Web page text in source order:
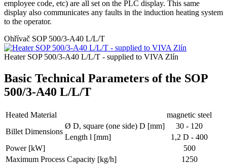
employee code, etc) are all set on the PLC display. This same
display also communicates any faults in the induction heating system
to the operator.
Ohřívač SOP 500/3-A40 L/L/T
Heater SOP 500/3-A40 L/L/T - supplied to VIVA Zlín
Basic Technical Parameters of the SOP
500/3-A40 L/L/T
Heated Material
magnetic steel
Billet Dimensions
Ø D, square (one side) D [mm]
30 - 120
Length l [mm]
1,2 D - 400
Power [kW]
500
Maximum Process Capacity [kg/h]
1250